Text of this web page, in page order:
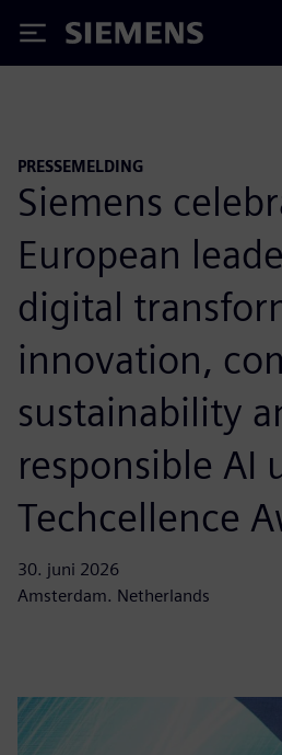
Siemens
PRESSEMELDING
Siemens
European
digital
innovation,
sustainability
responsible AI
Techcellence
30. juni 2026
Amsterdam. Netherlands